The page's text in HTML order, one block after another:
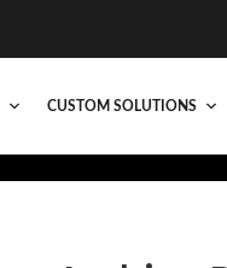
CUSTOM SOLUTIONS